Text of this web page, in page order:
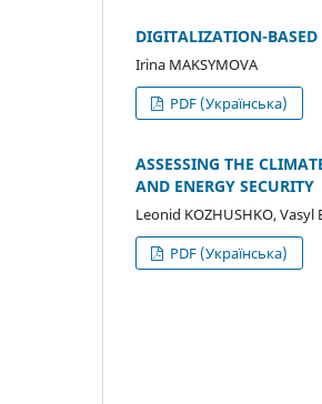
DIGITALIZATION-
Irina MAKSYMOVA
PDF (Українська)
ASSESSING THE
AND ENERGY SECURITY
Leonid KOZHUSHKO, Vasyl
PDF (Українська)